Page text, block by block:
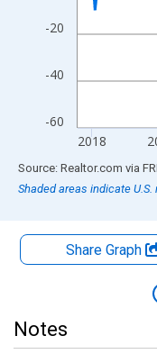
-60
-40
-20
2018
End of interactive chart.
Source: Realtor.com via
Shaded areas indicate
Share Graph
Notes